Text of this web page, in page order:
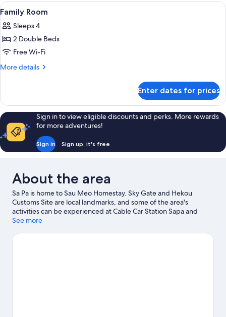
View
all
photos
for
Family
Room
A room with two wooden beds, one
3
Family Room
Sleeps 4
2 Double Beds
Free Wi-Fi
More details
More
Room
Enter dates for prices
Sign in to view eligible discounts and perks. More rewards
for more adventures!
Sign in Sign up, it's free
About the area
Sa Pa is home to Sau Meo Homestay. Sky Gate and Hekou
Customs Site are local landmarks, and some of the area's
activities can be experienced at Cable Car Station Sapa and
Silver Waterfall.
View more Guest houses in Sa Pa
See more